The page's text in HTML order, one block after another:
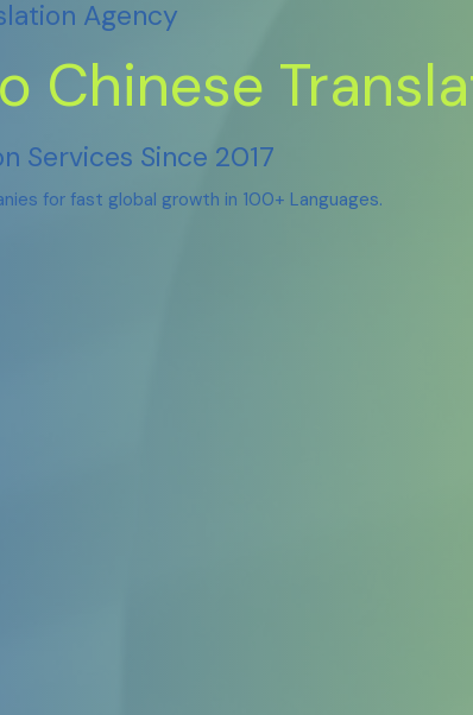
Agency
Chinese
Services Since 2017
for fast global growth in 100+ Languages.